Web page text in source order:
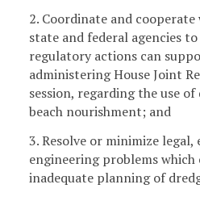
2. Coordinate and
state and federal agencies
regulatory actions can
administering House Joint
session, regarding the use
beach nourishment; and
3. Resolve or minimize
engineering problems
inadequate planning of